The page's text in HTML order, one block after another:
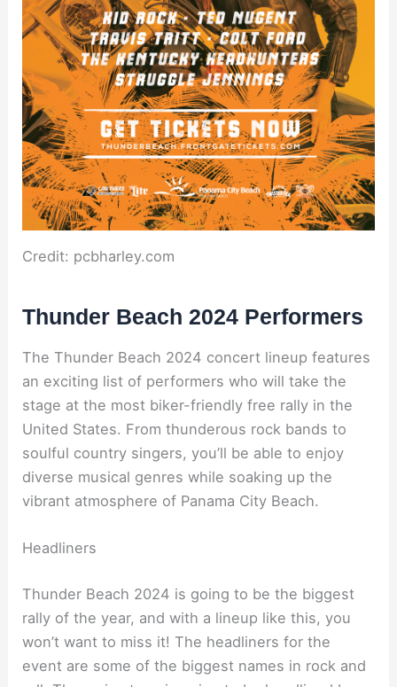
Credit: pcbharley.com
Thunder Beach 2024 Performers
The Thunder Beach 2024 concert lineup features
an exciting list of performers who will take the
stage at the most biker-friendly free rally in the
United States. From thunderous rock bands to
soulful country singers, you’ll be able to enjoy
diverse musical genres while soaking up the
vibrant atmosphere of Panama City Beach.
Headliners
Thunder Beach 2024 is going to be the biggest
rally of the year, and with a lineup like this, you
won’t want to miss it! The headliners for the
event are some of the biggest names in rock and